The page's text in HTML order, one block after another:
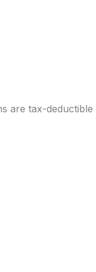
are tax-deductible